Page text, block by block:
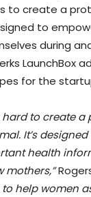
to create a
to
during
LaunchBox
for the
hard to create
It’s
health
mothers,”
help women